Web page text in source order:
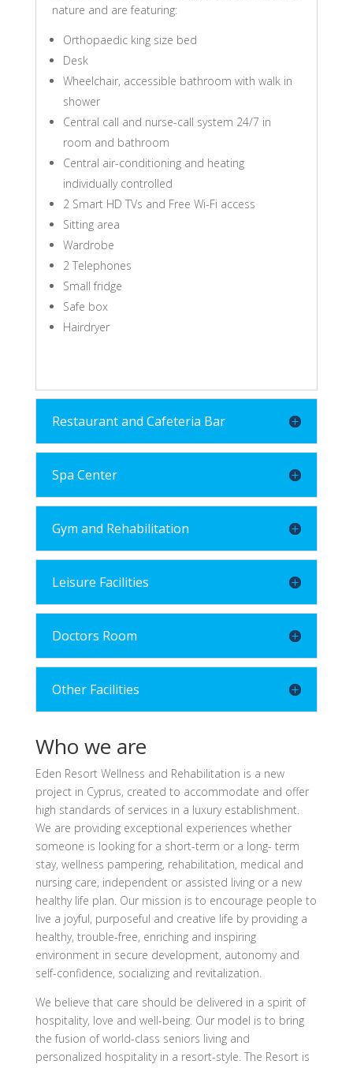
nature and are featuring:
Orthopaedic king size bed
Desk
Wheelchair, accessible bathroom with walk in
shower
Central call and nurse-call system 24/7 in
room and bathroom
Central air-conditioning and heating
individually controlled
2 Smart HD TVs and Free Wi-Fi access
Sitting area
Wardrobe
2 Telephones
Small fridge
Safe box
Hairdryer
Restaurant and Cafeteria Bar
Spa Center
Gym and Rehabilitation
Leisure Facilities
Doctors Room
Other Facilities
Who we are
Eden Resort Wellness and Rehabilitation is a new
project in Cyprus, created to accommodate and offer
high standards of services in a luxury establishment.
We are providing exceptional experiences whether
someone is looking for a short-term or a long- term
stay, wellness pampering, rehabilitation, medical and
nursing care, independent or assisted living or a new
healthy life plan. Our mission is to encourage people to
live a joyful, purposeful and creative life by providing a
healthy, trouble-free, enriching and inspiring
environment in secure development, autonomy and
self-confidence, socializing and revitalization.
We believe that care should be delivered in a spirit of
hospitality, love and well-being. Our model is to bring
the fusion of world-class seniors living and
personalized hospitality in a resort-style. The Resort is